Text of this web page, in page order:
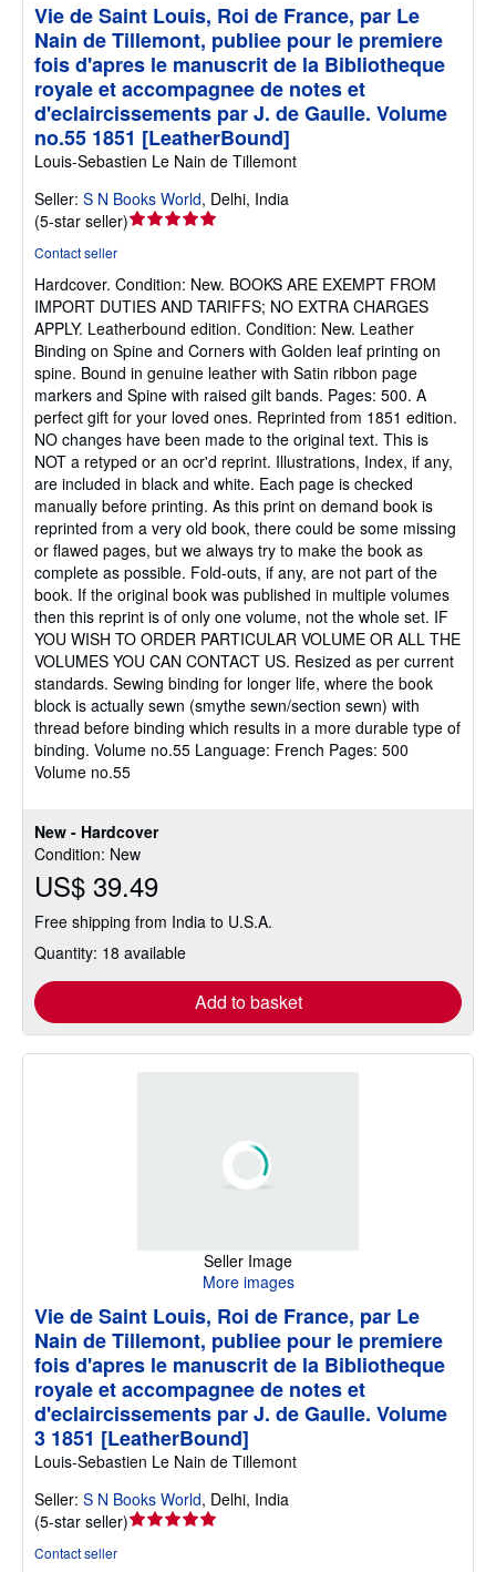
New - Hardcover
Condition: New
US$ 39.49
Free shipping from India to U.S.A.
Quantity: 18 available
Add to basket
Vie de Saint Louis, Roi de France, par Le
Nain de Tillemont, publiee pour le premiere
fois d'apres le manuscrit de la Bibliotheque
royale et accompagnee de notes et
d'eclaircissements par J. de Gaulle. Volume
no.55 1851 [LeatherBound]
Louis-Sebastien Le Nain de Tillemont
Seller: S N Books World, Delhi, India
(5-star seller)Seller
out
of
5
stars
Contact seller
Hardcover. Condition: New. BOOKS ARE EXEMPT FROM
IMPORT DUTIES AND TARIFFS; NO EXTRA CHARGES
APPLY. Leatherbound edition. Condition: New. Leather
Binding on Spine and Corners with Golden leaf printing on
spine. Bound in genuine leather with Satin ribbon page
markers and Spine with raised gilt bands. Pages: 500. A
perfect gift for your loved ones. Reprinted from 1851 edition.
NO changes have been made to the original text. This is
NOT a retyped or an ocr'd reprint. Illustrations, Index, if any,
are included in black and white. Each page is checked
manually before printing. As this print on demand book is
reprinted from a very old book, there could be some missing
or flawed pages, but we always try to make the book as
complete as possible. Fold-outs, if any, are not part of the
book. If the original book was published in multiple volumes
then this reprint is of only one volume, not the whole set. IF
YOU WISH TO ORDER PARTICULAR VOLUME OR ALL THE
VOLUMES YOU CAN CONTACT US. Resized as per current
standards. Sewing binding for longer life, where the book
block is actually sewn (smythe sewn/section sewn) with
thread before binding which results in a more durable type of
binding. Volume no.55 Language: French Pages: 500
Volume no.55
Seller Image
More images
Vie de Saint Louis, Roi de France, par Le
Nain de Tillemont, publiee pour le premiere
fois d'apres le manuscrit de la Bibliotheque
royale et accompagnee de notes et
d'eclaircissements par J. de Gaulle. Volume
3 1851 [LeatherBound]
Louis-Sebastien Le Nain de Tillemont
Seller: S N Books World, Delhi, India
(5-star seller)Seller
Contact seller